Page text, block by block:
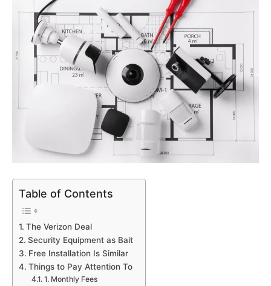
Table of Contents
The Verizon Deal
Security Equipment as Bait
Free Installation Is Similar
Things to Pay Attention To
1. Monthly Fees